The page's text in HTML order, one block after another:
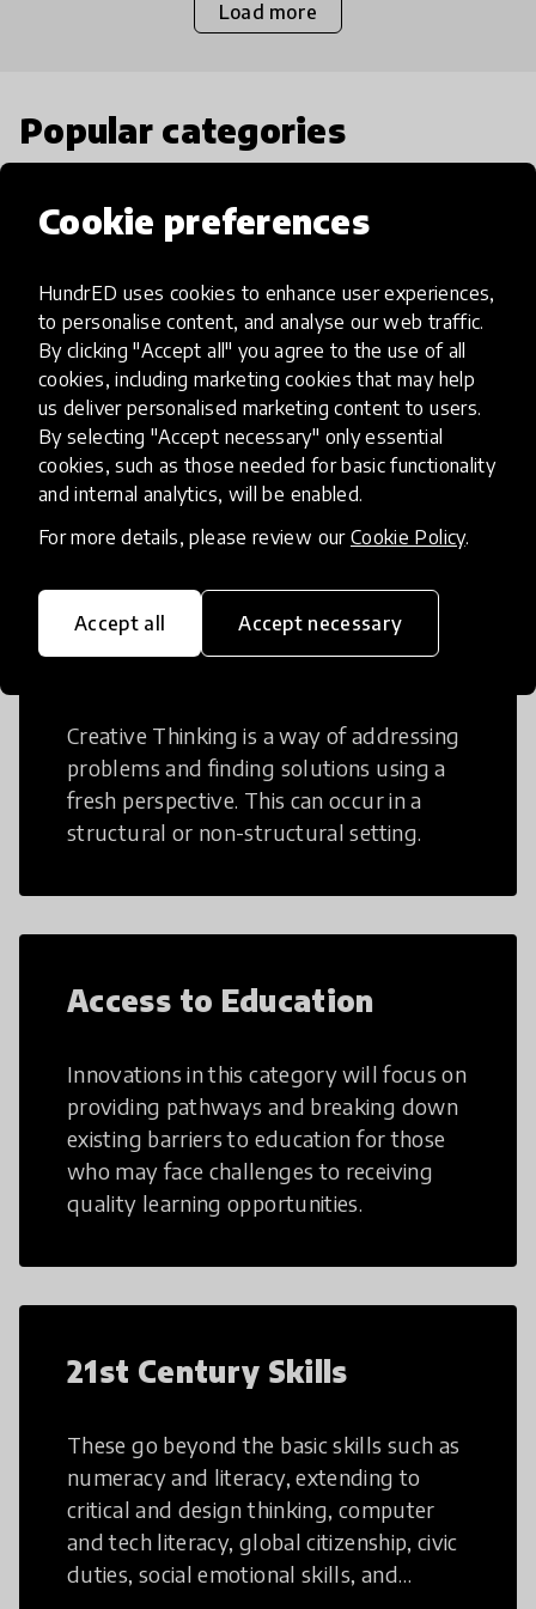
Cookie preferences
HundrED uses cookies to enhance user experiences,
to personalise content, and analyse our web traffic.
By clicking "Accept all" you agree to the use of all
cookies, including marketing cookies that may help
us deliver personalised marketing content to users.
By selecting "Accept necessary" only essential
cookies, such as those needed for basic functionality
and internal analytics, will be enabled.
For more details, please review our Cookie Policy.
Accept all Accept necessary
Load more
Popular categories
Select category
Artificial Intelligence
AI can potentially digitally automate
many aspects of education to make
teaching and learning more efficient.
Creative Thinking
Creative Thinking is a way of addressing
problems and finding solutions using a
fresh perspective. This can occur in a
structural or non-structural setting.
Access to Education
Innovations in this category will focus on
providing pathways and breaking down
existing barriers to education for those
who may face challenges to receiving
quality learning opportunities.
21st Century Skills
These go beyond the basic skills such as
numeracy and literacy, extending to
critical and design thinking, computer
and tech literacy, global citizenship, civic
duties, social emotional skills, and